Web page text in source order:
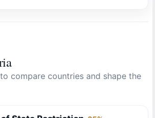
compare countries and shape the